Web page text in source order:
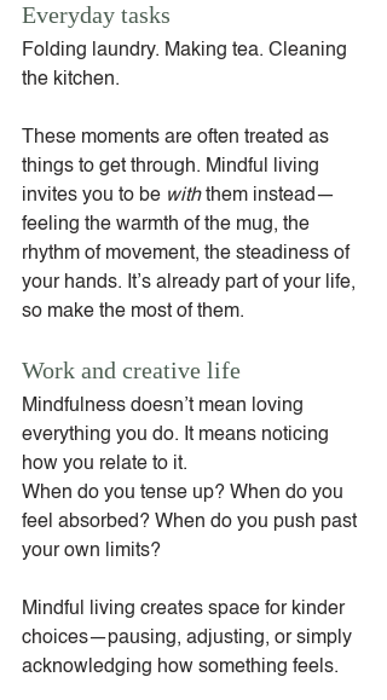
Everyday tasks
Folding laundry. Making tea. Cleaning
the kitchen.
These moments are often treated as
things to get through. Mindful living
invites you to be with them instead—
feeling the warmth of the mug, the
rhythm of movement, the steadiness of
your hands. It’s already part of your life,
so make the most of them.
Work and creative life
Mindfulness doesn’t mean loving
everything you do. It means noticing
how you relate to it.
When do you tense up? When do you
feel absorbed? When do you push past
your own limits?
Mindful living creates space for kinder
choices—pausing, adjusting, or simply
acknowledging how something feels.